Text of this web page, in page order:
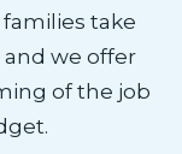
take
we offer
of the job